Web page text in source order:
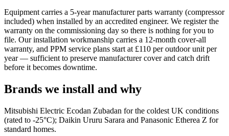
Equipment carries a 5-year manufacturer parts warranty (compressor
included) when installed by an accredited engineer. We register the
warranty on the commissioning day so there is nothing for you to
file. Our installation workmanship carries a 12-month cover-all
warranty, and PPM service plans start at £110 per outdoor unit per
year — sufficient to preserve manufacturer cover and catch drift
before it becomes downtime.
Brands we install and why
Mitsubishi Electric Ecodan Zubadan for the coldest UK conditions
(rated to -25°C); Daikin Ururu Sarara and Panasonic Etherea Z for
standard homes.